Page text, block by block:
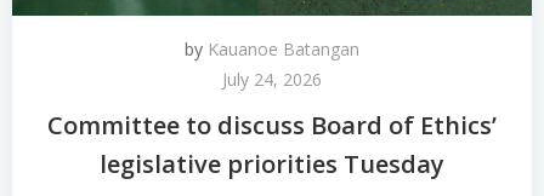
by Kauanoe Batangan
July 24, 2026
Committee to discuss Board of Ethics’
legislative priorities Tuesday